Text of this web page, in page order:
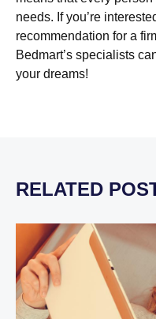
needs. If you’re
recommendation for a
Bedmart’s specialists
your dreams!
RELATED